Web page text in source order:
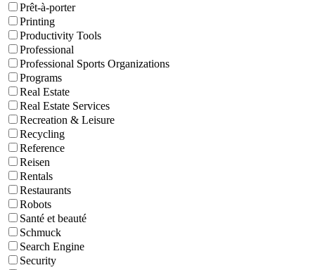
Prêt-à-porter
Printing
Productivity Tools
Professional
Professional Sports Organizations
Programs
Real Estate
Real Estate Services
Recreation & Leisure
Recycling
Reference
Reisen
Rentals
Restaurants
Robots
Santé et beauté
Schmuck
Search Engine
Security